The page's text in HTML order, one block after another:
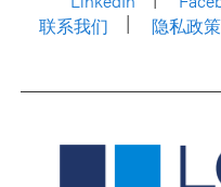
联系我们
隐私政策